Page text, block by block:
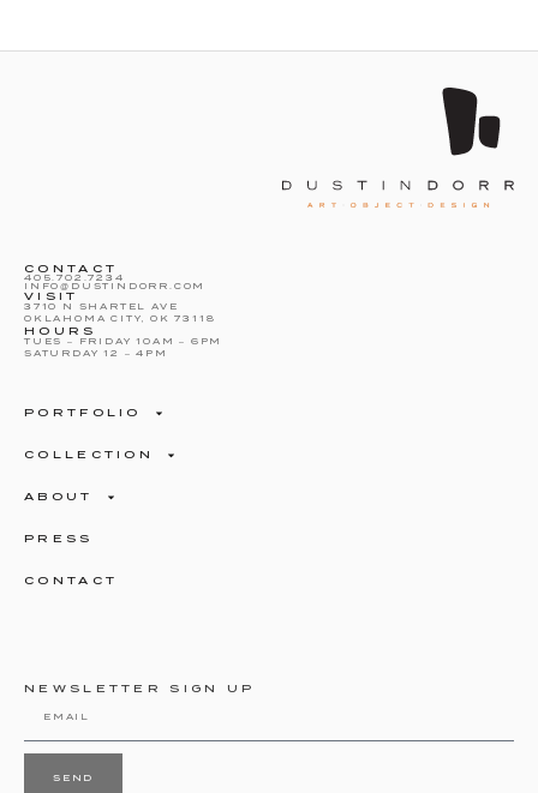
CONTACT
405.702.7234
INFO@DUSTINDORR.COM
VISIT
3710 N SHARTEL AVE
OKLAHOMA CITY, OK 73118
HOURS
TUES – FRIDAY 10AM – 6PM
SATURDAY 12 – 4PM
PORTFOLIO
COLLECTION
ABOUT
PRESS
CONTACT
NEWSLETTER SIGN UP
SEND